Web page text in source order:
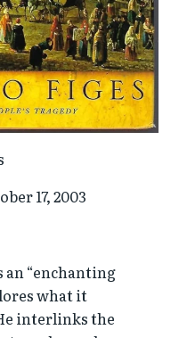
17, 2003
an “enchanting
what it
interlinks the